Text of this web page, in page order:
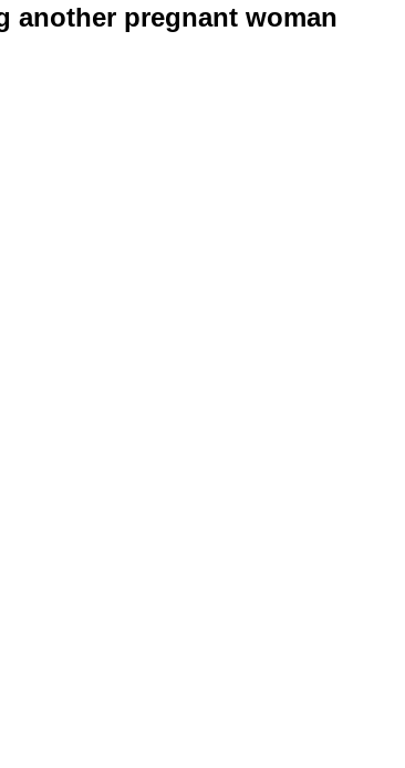
another pregnant woman